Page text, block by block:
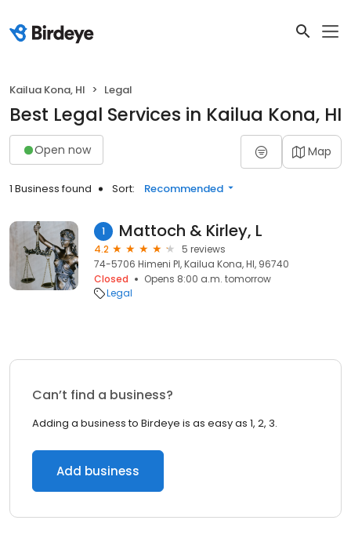
Kailua Kona, HI Legal
Best Legal Services in Kailua Kona, HI
Open now Map
1 Business found Sort: Recommended
1 Mattoch & Kirley, L
4.2
5 reviews
74-5706 Himeni Pl, Kailua Kona, HI, 96740
Closed
Opens 8:00 a.m. tomorrow
Legal
Can’t find a business?
Adding a business to Birdeye is as easy as 1, 2, 3.
Add business